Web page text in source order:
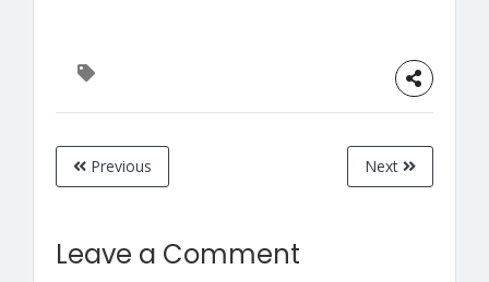
Previous Next
Leave a Comment